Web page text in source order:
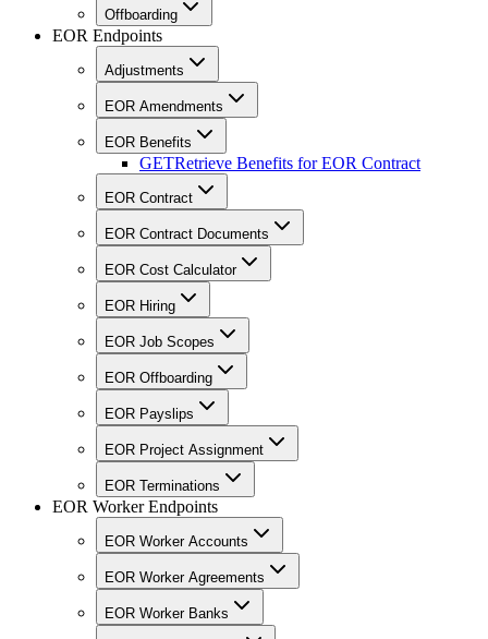
Offboarding
EOR Endpoints
Adjustments
EOR Amendments
EOR Benefits
GETRetrieve Benefits for EOR Contract
EOR Contract
EOR Contract Documents
EOR Cost Calculator
EOR Hiring
EOR Job Scopes
EOR Offboarding
EOR Payslips
EOR Project Assignment
EOR Terminations
EOR Worker Endpoints
EOR Worker Accounts
EOR Worker Agreements
EOR Worker Banks